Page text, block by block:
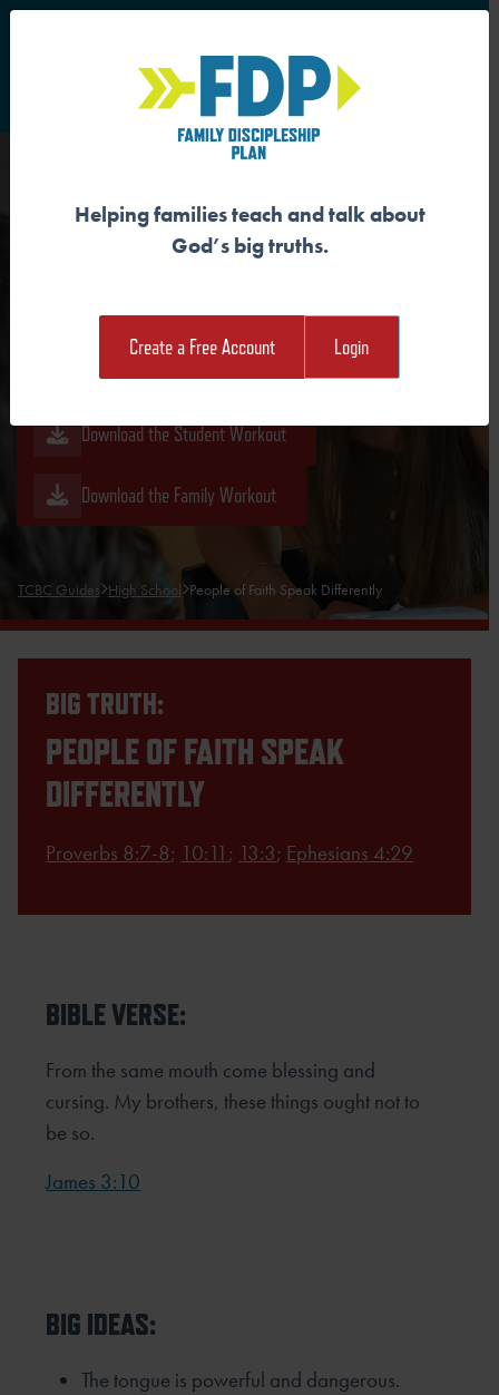
Main Navigation
PEOPLE OF FAITH SPEAK
Download the Guide
Download the Student Workout
Download the Family Workout
TCBC Guides High School People of Faith Speak Differently
BIG TRUTH:
PEOPLE OF FAITH SPEAK
DIFFERENTLY
Proverbs 8:7-8; 10:11 ; 13:3; Ephesians 4:29
BIBLE VERSE:
From the same mouth come blessing and
cursing. My brothers, these things ought not to
be so.
James 3:10
BIG IDEAS:
The tongue is powerful and dangerous.
Helping families teach and talk about
God’s big truths.
Create a Free Account Login